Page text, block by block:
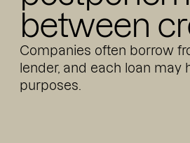
between
Companies often borrow
lender, and each loan
purposes.